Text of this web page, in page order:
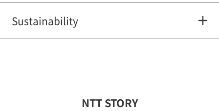
Sustainability
NTT STORY